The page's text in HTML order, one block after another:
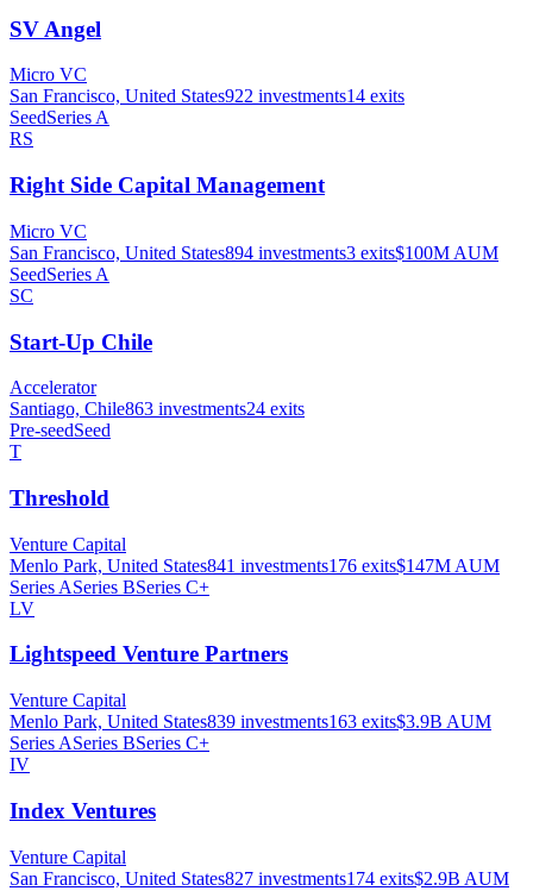
SV Angel
Micro VC
San Francisco, United States922 investments14 exits
SeedSeries A
RS
Right Side Capital Management
Micro VC
San Francisco, United States894 investments3 exits$100M AUM
SeedSeries A
SC
Start-Up Chile
Accelerator
Santiago, Chile863 investments24 exits
Pre-seedSeed
T
Threshold
Venture Capital
Menlo Park, United States841 investments176 exits$147M AUM
Series ASeries BSeries C+
LV
Lightspeed Venture Partners
Venture Capital
Menlo Park, United States839 investments163 exits$3.9B AUM
Series ASeries BSeries C+
IV
Index Ventures
Venture Capital
San Francisco, United States827 investments174 exits$2.9B AUM